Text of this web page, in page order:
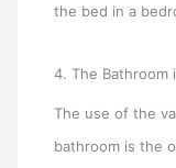
the bed in a
4. The Bathroom
The use of the
bathroom is the